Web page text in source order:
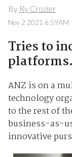
By Ry Crozier
Nov 2 2021 6:59AM
Tries to
platforms.
ANZ is on a
technology
to the rest of
business-as-
innovative